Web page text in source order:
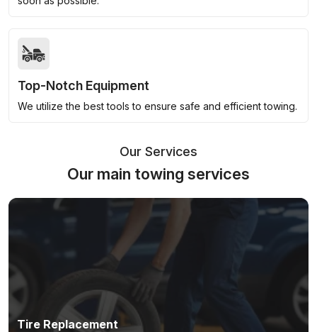
Top-Notch Equipment
We utilize the best tools to ensure safe and efficient towing.
Our Services
Our main towing services
Tire Replacement